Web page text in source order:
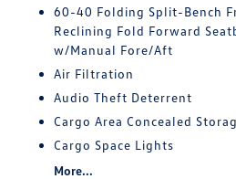
60-40 Folding Split-Bench
Reclining Fold Forward
w/Manual Fore/Aft
Air Filtration
Audio Theft Deterrent
Cargo Area Concealed
Cargo Space Lights
More...